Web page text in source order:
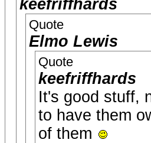
keefriffhards
Quote
Elmo Lewis
Quote
keefriffhards
It's good stuff,
to have them
of them